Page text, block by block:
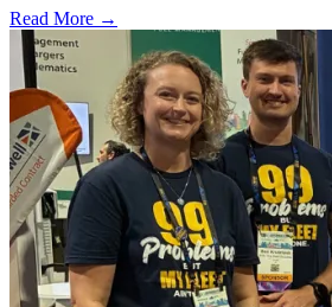
Read More →